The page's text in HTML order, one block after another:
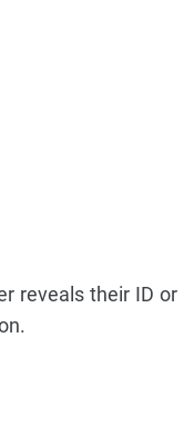
reveals their ID or